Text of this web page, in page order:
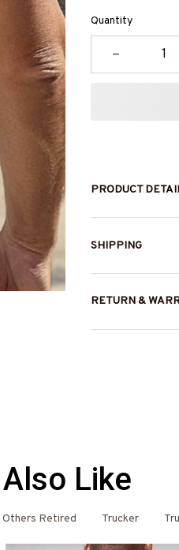
Quantity
PRODUCT
SHIPPING
RETURN &
Like
Others Retired Trucker